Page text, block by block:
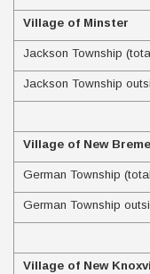
Village of Minster
Jackson Township
Jackson Township
Village of New
German Township
German Township
Village of New